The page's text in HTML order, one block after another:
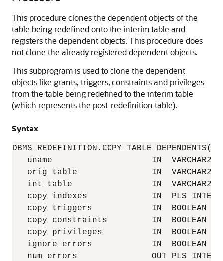
This procedure clones the dependent objects of the
table being redefined onto the interim table and
registers the dependent objects. This procedure does
not clone the already registered dependent objects.
This subprogram is used to clone the dependent
objects like grants, triggers, constraints and privileges
from the table being redefined to the interim table
(which represents the post-redefinition table).
Syntax
DBMS_REDEFINITION.COPY_TABLE_DEPENDENTS(
   uname                    IN  VARCHAR2,
   orig_table               IN  VARCHAR2,
   int_table                IN  VARCHAR2,
copy_indexes             IN
copy_triggers            IN  BOOLEAN
copy_constraints         IN  BOOLEAN
copy_privileges          IN  BOOLEAN
ignore_errors            IN  BOOLEAN
num_errors               OUT